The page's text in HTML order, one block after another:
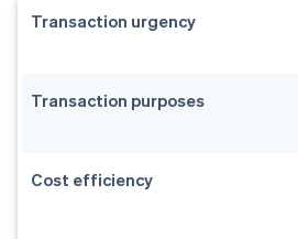
Transaction urgency
Transaction purposes
Cost efficiency